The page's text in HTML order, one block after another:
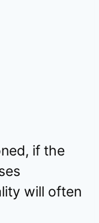
if the
will often